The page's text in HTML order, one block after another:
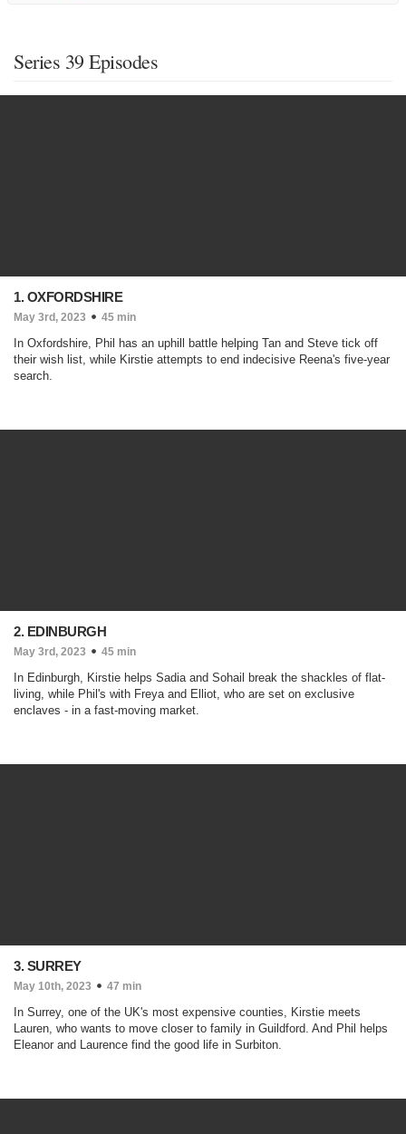
Series 39 Episodes
1. OXFORDSHIRE
May 3rd, 2023 45 min
In Oxfordshire, Phil has an uphill battle helping Tan and Steve tick off
their wish list, while Kirstie attempts to end indecisive Reena's five-year
search.
2. EDINBURGH
May 3rd, 2023 45 min
In Edinburgh, Kirstie helps Sadia and Sohail break the shackles of flat-
living, while Phil's with Freya and Elliot, who are set on exclusive
enclaves - in a fast-moving market.
3. SURREY
May 10th, 2023 47 min
In Surrey, one of the UK's most expensive counties, Kirstie meets
Lauren, who wants to move closer to family in Guildford. And Phil helps
Eleanor and Laurence find the good life in Surbiton.